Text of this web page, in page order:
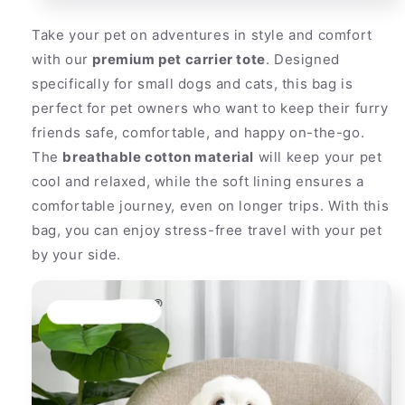
Take your pet on adventures in style and comfort
with our premium pet carrier tote. Designed
specifically for small dogs and cats, this bag is
perfect for pet owners who want to keep their furry
friends safe, comfortable, and happy on-the-go.
The breathable cotton material will keep your pet
cool and relaxed, while the soft lining ensures a
comfortable journey, even on longer trips. With this
bag, you can enjoy stress-free travel with your pet
by your side.